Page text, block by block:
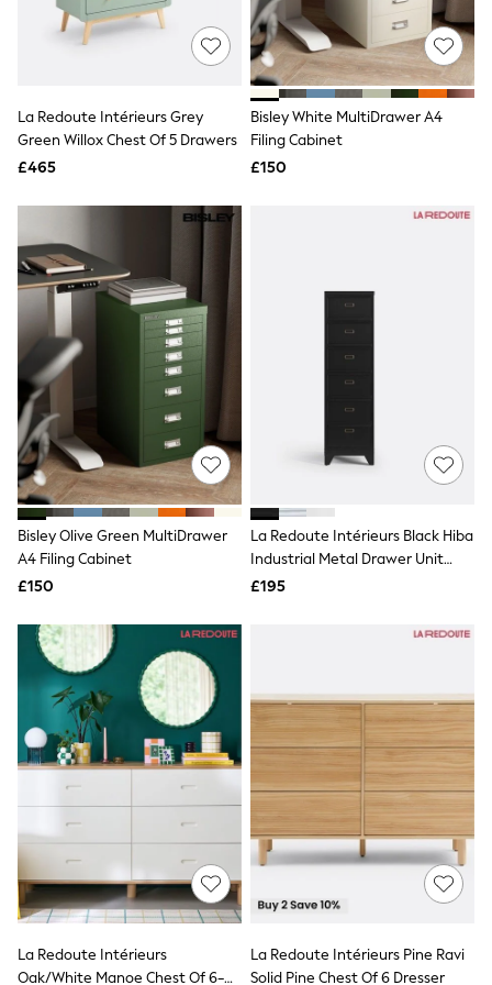
Raincoats
Quilted Jackets
Puffer & Padded Coats
Crossbody Bags
Clutch Bags
Purses
Bracelets
Earrings
Necklaces
Luxury Handbags at SEASONS.co.uk
Luxury Handbags at SEASONS.co.uk
New In Workwear
Skirts
Black Trousers
White Shirts
Shoes
New In
Trainers
Tops
Hoodies & Sweatshirts
Jackets & Coats
Shorts
Swimwear
Socks
Sports Bras
Bags & Accessories
Asics
New Balance
On
Sweaty Betty
All Petite
All Curve
La Redoute Intérieurs Grey
Green Willox Chest Of 5 Drawers
£465
Bisley White MultiDrawer A4
Filing Cabinet
£150
Bisley Olive Green MultiDrawer
A4 Filing Cabinet
£150
La Redoute Intérieurs Black Hiba
Industrial Metal Drawer Unit
With Labels
£195
La Redoute Intérieurs
Oak/White Manoe Chest Of 6-
La Redoute Intérieurs Pine Ravi
Solid Pine Chest Of 6 Dresser